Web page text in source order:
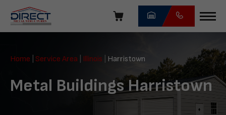
navigation
Direct
Structures
Home Service Area Illinois Harristown
Metal Buildings Harristown